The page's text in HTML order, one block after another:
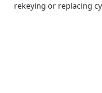
rekeying or replacing